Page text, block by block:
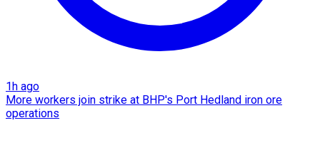
1h ago
More workers join strike at BHP's Port Hedland iron ore
operations